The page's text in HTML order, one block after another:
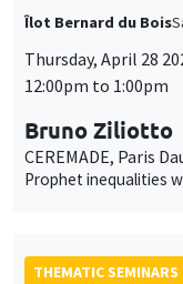
Îlot Bernard du Bois
Thursday, April 28
12:00pm to 1:00pm
Bruno Ziliotto
CEREMADE, Paris
Prophet inequalities
THEMATIC SEMINARS